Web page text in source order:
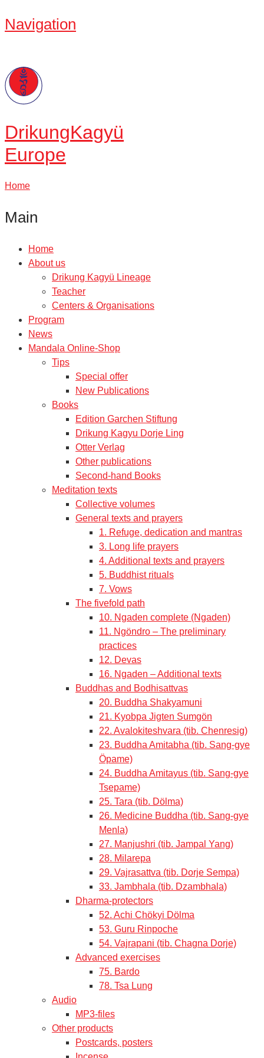
Navigation
DrikungKagyü
Europe
Home
Main
Home
About us
Drikung Kagyü Lineage
Teacher
Centers & Organisations
Program
News
Mandala Online-Shop
Tips
Special offer
New Publications
Books
Edition Garchen Stiftung
Drikung Kagyu Dorje Ling
Otter Verlag
Other publications
Second-hand Books
Meditation texts
Collective volumes
General texts and prayers
1. Refuge, dedication and mantras
3. Long life prayers
4. Additional texts and prayers
5. Buddhist rituals
7. Vows
The fivefold path
10. Ngaden complete (Ngaden)
11. Ngöndro – The preliminary
practices
12. Devas
16. Ngaden – Additional texts
Buddhas and Bodhisattvas
20. Buddha Shakyamuni
21. Kyobpa Jigten Sumgön
22. Avalokiteshvara (tib. Chenresig)
23. Buddha Amitabha (tib. Sang-gye
Öpame)
24. Buddha Amitayus (tib. Sang-gye
Tsepame)
25. Tara (tib. Dölma)
26. Medicine Buddha (tib. Sang-gye
Menla)
27. Manjushri (tib. Jampal Yang)
28. Milarepa
29. Vajrasattva (tib. Dorje Sempa)
33. Jambhala (tib. Dzambhala)
Dharma-protectors
52. Achi Chökyi Dölma
53. Guru Rinpoche
54. Vajrapani (tib. Chagna Dorje)
Advanced exercises
75. Bardo
78. Tsa Lung
Audio
MP3-files
Other products
Postcards, posters